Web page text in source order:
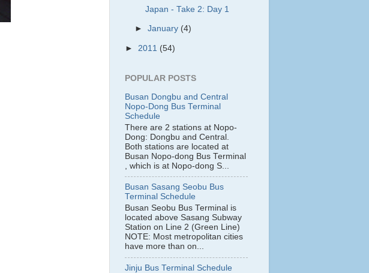
Japan - Take 2: Day 1
►January (4)
► 2011 (54)
POPULAR POSTS
Busan Dongbu and Central
Nopo-Dong Bus Terminal
Schedule
There are 2 stations at Nopo-
Dong: Dongbu and Central.
Both stations are located at
Busan Nopo-dong Bus Terminal
, which is at Nopo-dong S...
Busan Sasang Seobu Bus
Terminal Schedule
Busan Seobu Bus Terminal is
located above Sasang Subway
Station on Line 2 (Green Line)
NOTE: Most metropolitan cities
have more than on...
Jinju Bus Terminal Schedule